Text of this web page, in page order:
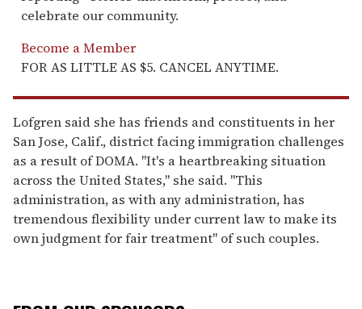
celebrate our community.
Become a Member
FOR AS LITTLE AS $5. CANCEL ANYTIME.
Lofgren said she has friends and constituents in her
San Jose, Calif., district facing immigration challenges
as a result of DOMA. "It's a heartbreaking situation
across the United States," she said. "This
administration, as with any administration, has
tremendous flexibility under current law to make its
own judgment for fair treatment" of such couples.